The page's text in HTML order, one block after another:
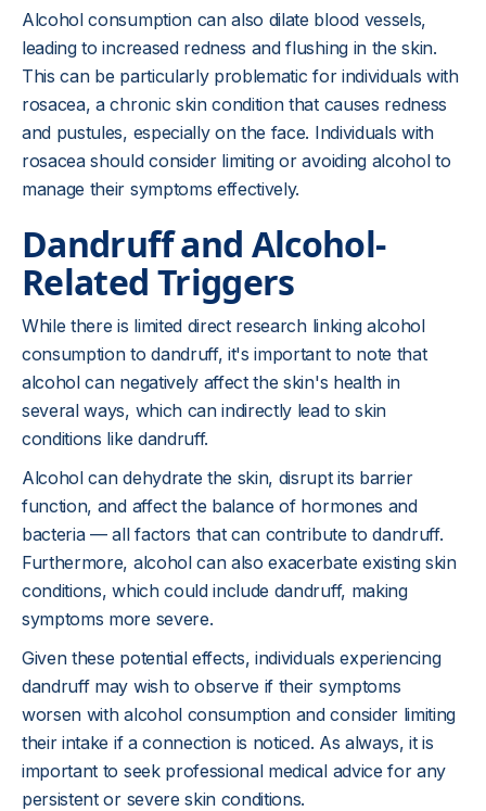
Alcohol consumption can also dilate blood vessels,
leading to increased redness and flushing in the skin.
This can be particularly problematic for individuals with
rosacea, a chronic skin condition that causes redness
and pustules, especially on the face. Individuals with
rosacea should consider limiting or avoiding alcohol to
manage their symptoms effectively.
Dandruff and Alcohol-
Related Triggers
While there is limited direct research linking alcohol
consumption to dandruff, it's important to note that
alcohol can negatively affect the skin's health in
several ways, which can indirectly lead to skin
conditions like dandruff.
Alcohol can dehydrate the skin, disrupt its barrier
function, and affect the balance of hormones and
bacteria — all factors that can contribute to dandruff.
Furthermore, alcohol can also exacerbate existing skin
conditions, which could include dandruff, making
symptoms more severe.
Given these potential effects, individuals experiencing
dandruff may wish to observe if their symptoms
worsen with alcohol consumption and consider limiting
their intake if a connection is noticed. As always, it is
important to seek professional medical advice for any
persistent or severe skin conditions.